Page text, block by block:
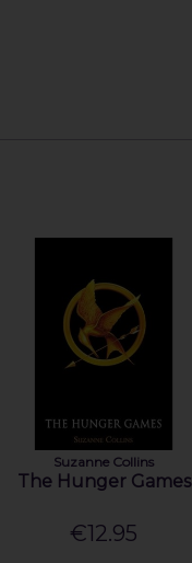
Suzanne Collins
The Hunger Games
€12.95